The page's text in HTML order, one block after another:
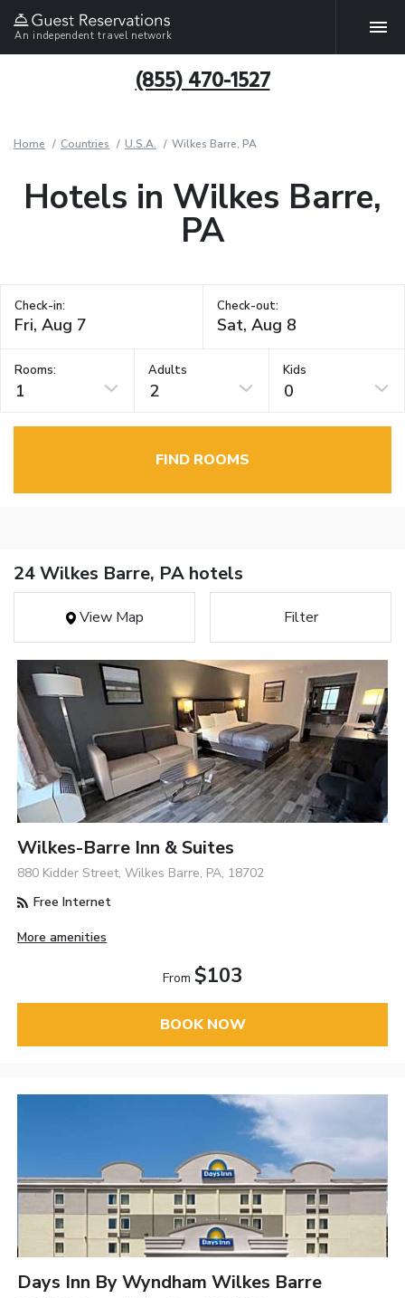
An independent travel network
(855) 470-1527
Home Countries U.S.A. Wilkes Barre, PA
Hotels in Wilkes Barre,
PA
Check-in: Check-out:
Rooms:
1
Adults
2
Kids
0
FIND ROOMS
24 Wilkes Barre, PA hotels
View Map Filter
Wilkes-Barre Inn & Suites
880 Kidder Street, Wilkes Barre, PA, 18702
Free Internet
More amenities
From $103
BOOK NOW
Days Inn By Wyndham Wilkes Barre